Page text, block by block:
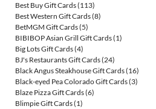
Best Buy Gift Cards(113)
Best Western Gift Cards(8)
BetMGM Gift Cards(5)
BIBIBOP Asian Grill Gift Cards(1)
Big Lots Gift Cards(4)
BJ's Restaurants Gift Cards(24)
Black Angus Steakhouse Gift Cards(16)
Black-eyed Pea Colorado Gift Cards(3)
Blaze Pizza Gift Cards(6)
Blimpie Gift Cards(1)